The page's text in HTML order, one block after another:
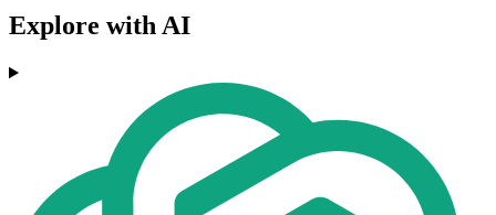
Explore with AI